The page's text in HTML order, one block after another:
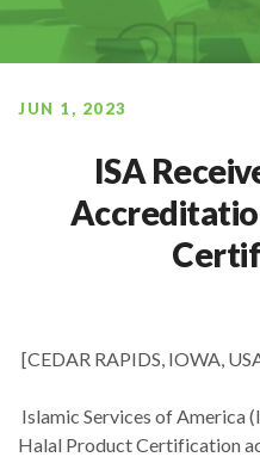
JUN 1, 2023
ISA
[CEDAR RAPIDS, IOWA,
Islamic Services of America
Halal Product Certification